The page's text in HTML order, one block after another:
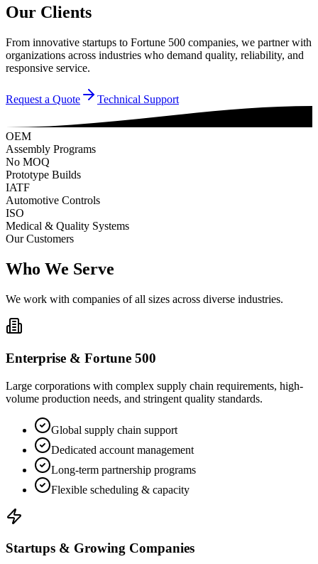
Our Clients
From innovative startups to Fortune 500 companies, we partner with
organizations across industries who demand quality, reliability, and
responsive service.
Request a Quote Technical Support
OEM
Assembly Programs
No MOQ
Prototype Builds
IATF
Automotive Controls
ISO
Medical & Quality Systems
Our Customers
Who We Serve
We work with companies of all sizes across diverse industries.
Enterprise & Fortune 500
Large corporations with complex supply chain requirements, high-
volume production needs, and stringent quality standards.
Global supply chain support
Dedicated account management
Long-term partnership programs
Flexible scheduling & capacity
Startups & Growing Companies